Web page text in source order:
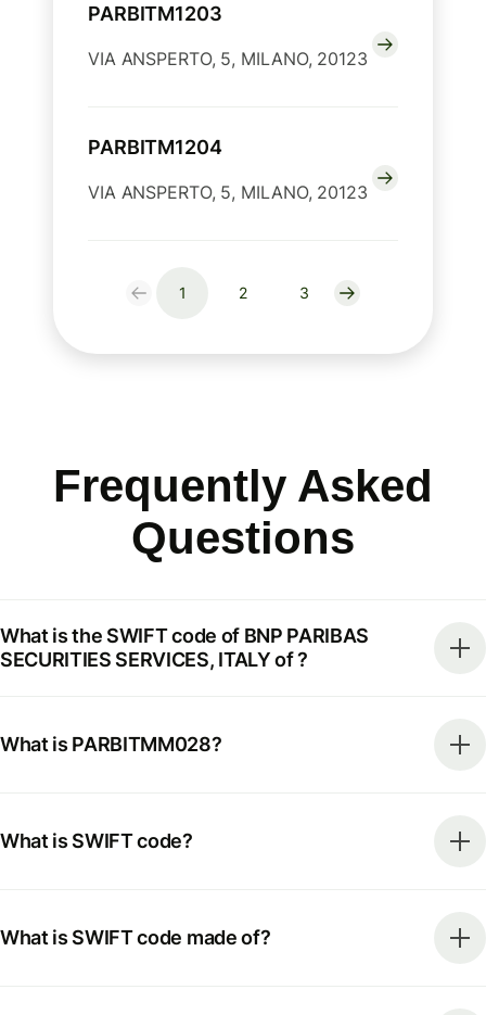
PARBITM1203
VIA ANSPERTO, 5, MILANO, 20123
PARBITM1204
VIA ANSPERTO, 5, MILANO, 20123
1 2 3
Frequently Asked
Questions
What is the SWIFT code of BNP PARIBAS
SECURITIES SERVICES, ITALY of ?
What is PARBITMM028?
What is SWIFT code?
What is SWIFT code made of?